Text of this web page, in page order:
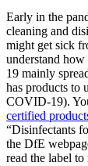
Early in the
cleaning and
might get sick
understand
19 mainly
has products to
COVID-19).
certified
“Disinfectants
the DfE
read the label to